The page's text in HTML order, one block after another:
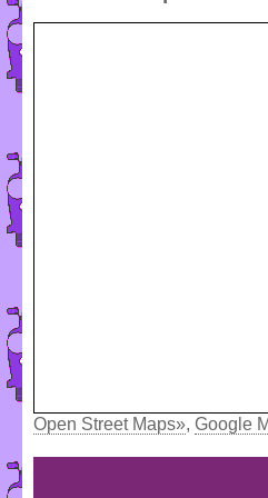
Open Street Maps», Google